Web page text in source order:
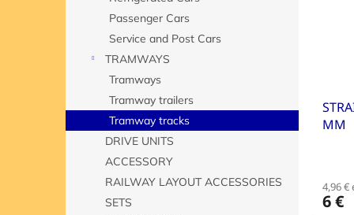
Passenger Cars
Service and Post Cars
TRAMWAYS
Tramways
Tramway trailers
Tramway tracks
DRIVE UNITS
ACCESSORY
RAILWAY LAYOUT ACCESSORIES
SETS
u
MM
4,96 €
6 €